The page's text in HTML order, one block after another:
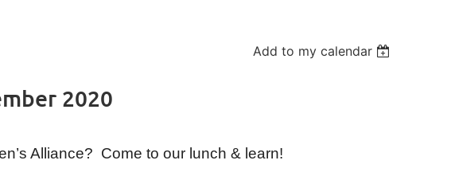
Add to my calendar
2020
Alliance? Come to our lunch & learn!